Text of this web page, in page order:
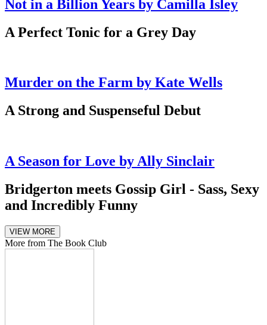
Not in a Billion Years by Camilla Isley
A Perfect Tonic for a Grey Day
Murder on the Farm by Kate Wells
A Strong and Suspenseful Debut
A Season for Love by Ally Sinclair
Bridgerton meets Gossip Girl - Sass, Sexy
and Incredibly Funny
VIEW MORE
More from The Book Club